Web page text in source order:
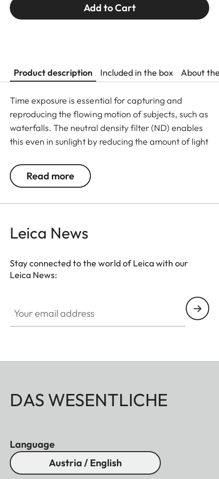
Add to Cart
Product description Included in the box About
Time exposure is essential for capturing and
reproducing the flowing motion of subjects, such as
waterfalls. The neutral density filter (ND) enables
this even in sunlight by reducing the amount of light
be used. Colour rendition remains unaffected and
undesirable reflections in contre jour exposures are
Read more
Leica News
Stay connected to the world of Leica with our
Leica News:
DAS WESENTLICHE
Language
Austria / English